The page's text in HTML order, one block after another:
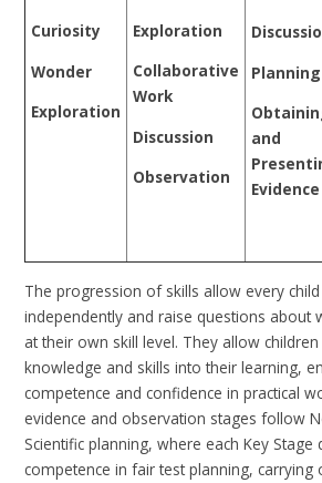
Curiosity
Wonder
Exploration
Exploration
Collaborative
Work
Discussion
Observation
Planning
and
Evidence
The progression of skills allow every
independently and raise questions about
at their own skill level. They allow
knowledge and skills into their learning,
competence and confidence in practical
evidence and observation stages follow
Scientific planning, where each Key Stage
competence in fair test planning, carrying